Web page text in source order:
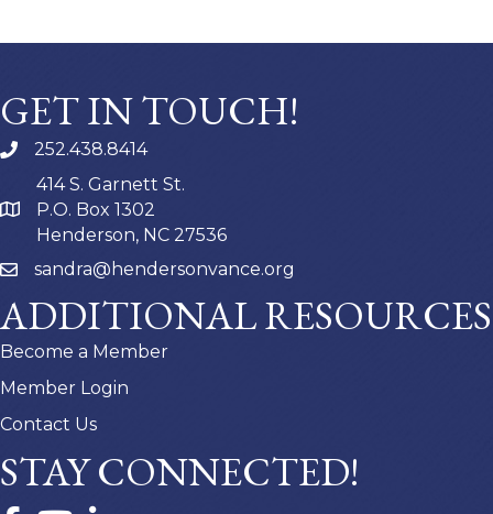
GET IN TOUCH!
252.438.8414
414 S. Garnett St.
P.O. Box 1302
Henderson, NC 27536
sandra@hendersonvance.org
ADDITIONAL RESOURCES
Become a Member
Member Login
Contact Us
STAY CONNECTED!